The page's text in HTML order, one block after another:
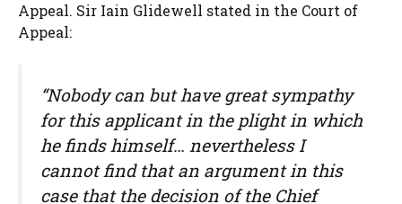
Appeal. Sir Iain Glidewell stated in the Court of
Appeal:
“Nobody can but have great sympathy
for this applicant in the plight in which
he finds himself… nevertheless I
cannot find that an argument in this
case that the decision of the Chief